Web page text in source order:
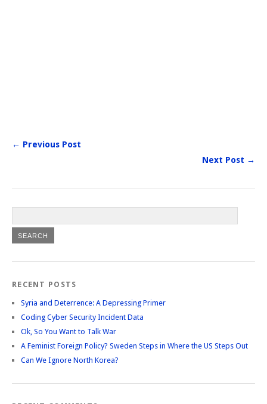
← Previous Post
Next Post →
RECENT POSTS
Syria and Deterrence: A Depressing Primer
Coding Cyber Security Incident Data
Ok, So You Want to Talk War
A Feminist Foreign Policy? Sweden Steps in Where the US Steps Out
Can We Ignore North Korea?